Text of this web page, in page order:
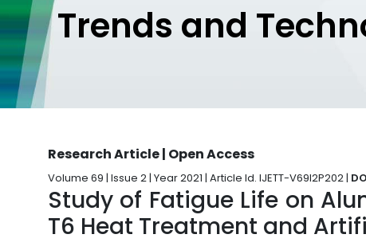
Trends and
Research Article | Open Access
Volume 69 | Issue 2 | Year 2021 | Article Id. IJETT-V69I2P202 |
Study of Fatigue Life on
T6 Heat Treatment and